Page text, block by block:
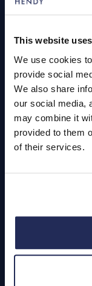
This website
We use cookies
provide social
We also share
our social media,
may combine it
provided to them
of their services.